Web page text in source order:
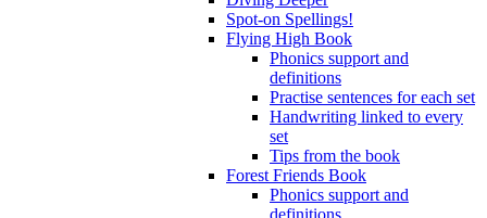
Spot-on Spellings!
Flying High Book
Phonics support and
definitions
Practise sentences for each set
Handwriting linked to every
set
Tips from the book
Forest Friends Book
Phonics support and
definitions